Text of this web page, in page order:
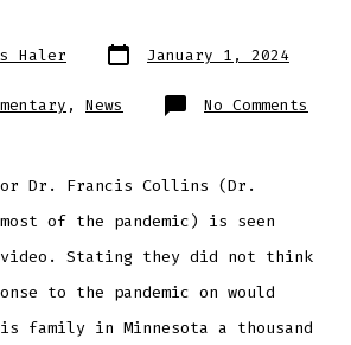
Haler Post
date
January 1, 2024
, News No Comments
Dr. Francis Collins (Dr.
of the pandemic) is seen
Stating they did not think
to the pandemic on would
family in Minnesota a thousand